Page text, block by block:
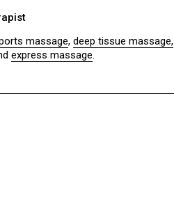
massage, deep tissue massage,
express massage.